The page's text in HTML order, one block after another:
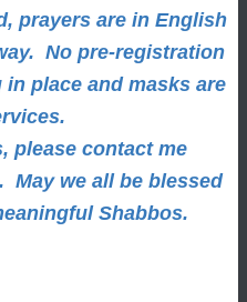
prayers are in English
No pre-registration
place and masks are
please contact me
. May we all be blessed
Shabbos.